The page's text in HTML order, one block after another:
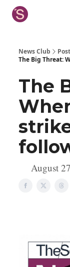
News Club
The Big Threat:
The
August